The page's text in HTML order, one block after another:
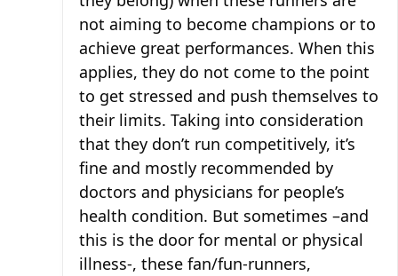
not aiming to become champions or to
achieve great performances. When this
applies, they do not come to the point
to get stressed and push themselves to
their limits. Taking into consideration
that they don’t run competitively, it’s
fine and mostly recommended by
doctors and physicians for people’s
health condition. But sometimes –and
this is the door for mental or physical
illness-, these fan/fun-runners,